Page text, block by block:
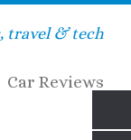
travel & tech
Car Reviews